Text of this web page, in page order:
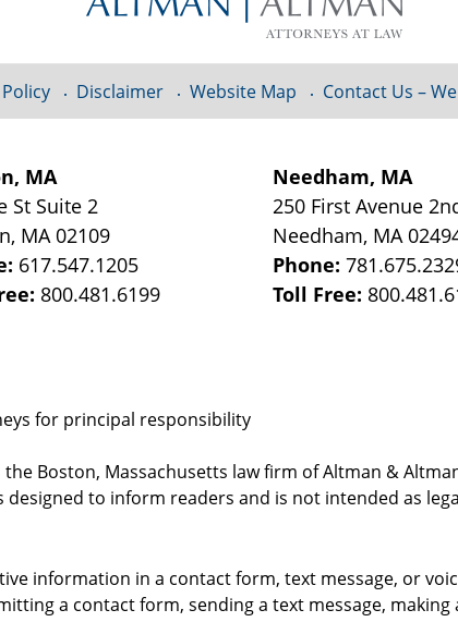
MA
St Suite 2
, MA 02109
617.547.1205
800.481.6199
Needham, MA
250 First Avenue
Needham, MA
Phone:
Toll Free:
for principal responsibility
Boston, Massachusetts law firm of Altman &
to inform readers and is not intended as
Disclaimer Website Map Contact Us –
information in a contact form, text message, or
a contact form, sending a text message,